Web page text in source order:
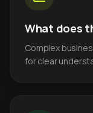
What does
Complex
for clear